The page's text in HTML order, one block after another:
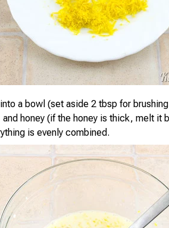
a bowl (set aside 2 tbsp for
honey (if the honey is thick, melt it
is evenly combined.